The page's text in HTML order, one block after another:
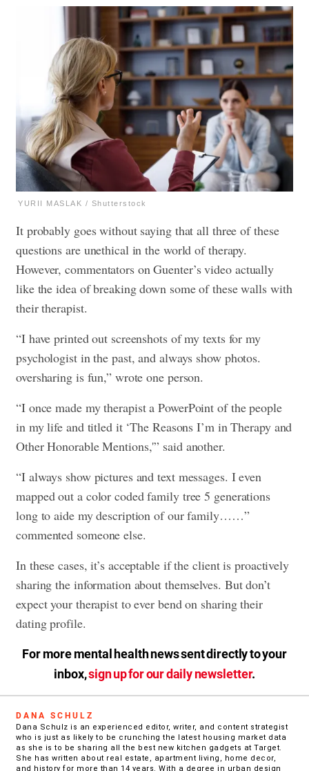
YURII MASLAK / Shutterstock
It probably goes without saying that all three of these
questions are unethical in the world of therapy.
However, commentators on Guenter’s video actually
like the idea of breaking down some of these walls with
their therapist.
“I have printed out screenshots of my texts for my
psychologist in the past, and always show photos.
oversharing is fun,” wrote one person.
“I once made my therapist a PowerPoint of the people
in my life and titled it ‘The Reasons I’m in Therapy and
Other Honorable Mentions,'” said another.
“I always show pictures and text messages. I even
mapped out a color coded family tree 5 generations
long to aide my description of our family……”
commented someone else.
In these cases, it’s acceptable if the client is proactively
sharing the information about themselves. But don’t
expect your therapist to ever bend on sharing their
dating profile.
For more mental health news sent directly to your
inbox,sign up for our daily newsletter.
DANA SCHULZ
Dana Schulz is an experienced editor, writer, and content strategist
who is just as likely to be crunching the latest housing market data
as she is to be sharing all the best new kitchen gadgets at Target.
She has written about real estate, apartment living, home decor,
and history for more than 14 years. With a degree in urban design